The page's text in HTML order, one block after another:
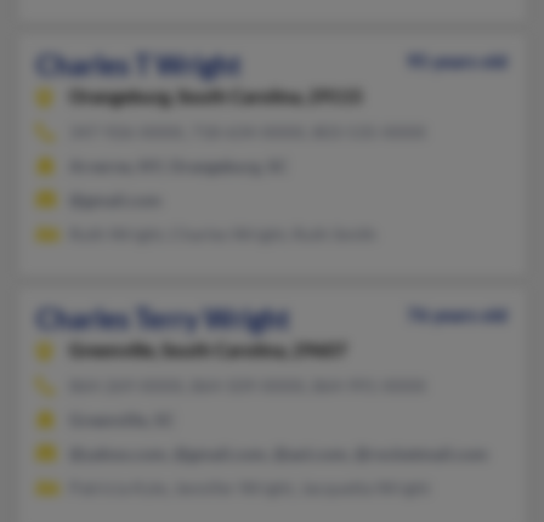
Charles T Wright
95 years old
Orangeburg, South Carolina, 29115
Charles Terry Wright
76 years old
Greenville,
South Carolina, 29607